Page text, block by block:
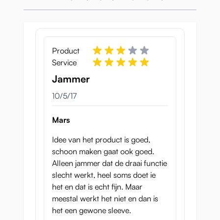
How does the Tenga
Twist work?
We also were very curious as tohow
worked. If you look at the inside you will see
there is some kind of tube in the cup. This
The air hole at the top ensures that the air
can leave the sleeve and that when you
Product
Service
Jammer
October 5, 2017
10/5/17
Mars
Idee van het product is goed,
schoon maken gaat ook goed.
Alleen jammer dat de draai functie
slecht werkt, heel soms doet ie
het en dat is echt fijn. Maar
meestal werkt het niet en dan is
het een gewone sleeve.